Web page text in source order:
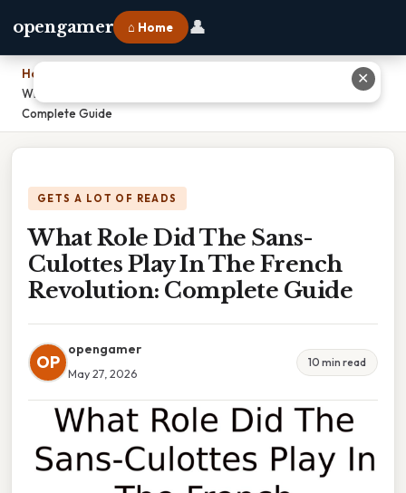
opengamer ⌂ Home 👤
Home
What Role Did The Sans-Culottes Play In The French Revolution:
Complete Guide
GETS A LOT OF READS
What Role Did The Sans-
Culottes Play In The French
Revolution: Complete Guide
OP
opengamer
May 27, 2026
10 min read
✕